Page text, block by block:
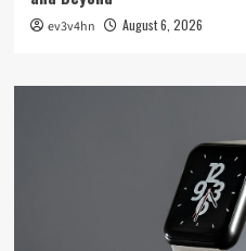
ev3v4hn August 6, 2026